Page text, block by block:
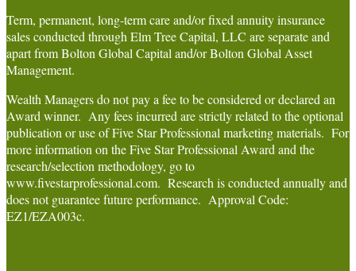
Term, permanent, long-term care and/or fixed annuity insurance
sales conducted through Elm Tree Capital, LLC are separate and
apart from Bolton Global Capital and/or Bolton Global Asset
Management.
Wealth Managers do not pay a fee to be considered or declared an
Award winner. Any fees incurred are strictly related to the optional
publication or use of Five Star Professional marketing materials. For
more information on the Five Star Professional Award and the
research/selection methodology, go to
www.fivestarprofessional.com. Research is conducted annually and
does not guarantee future performance. Approval Code:
EZ1/EZA003c.